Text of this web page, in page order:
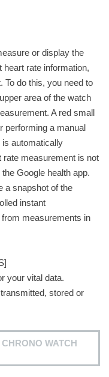
or display the
heart rate information,
do this, you need to
area of the watch
A red small
performing a manual
is automatically
rate measurement is not
Google health app.
a snapshot of the
instant
measurements in
your vital data.
stored or
WATCH